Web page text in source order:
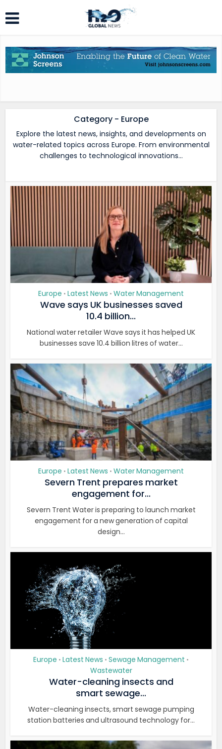
Category - Europe
Explore the latest news, insights, and developments on
water-related topics across Europe. From environmental
challenges to technological innovations…
Europe • Latest News • Water Management
Wave says UK businesses saved
10.4 billion...
National water retailer Wave says it has helped UK
businesses save 10.4 billion litres of water...
Europe • Latest News • Water Management
Severn Trent prepares market
engagement for...
Severn Trent Water is preparing to launch market
engagement for a new generation of capital
design...
Europe • Latest News • Sewage Management •
Wastewater
Water-cleaning insects and
smart sewage...
Water-cleaning insects, smart sewage pumping
station batteries and ultrasound technology for...